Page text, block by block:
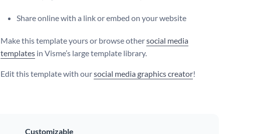
Share online with a link or embed on your website
Make this template yours or browse othersocial media
templates in Visme’s large template library.
Edit this template with oursocial media graphics creator!
Customizable